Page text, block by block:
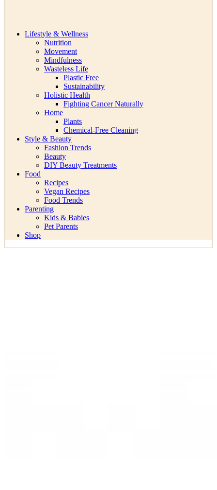
Lifestyle & Wellness
Nutrition
Movement
Mindfulness
Wasteless Life
Plastic Free
Sustainability
Holistic Health
Fighting Cancer Naturally
Home
Plants
Chemical-Free Cleaning
Style & Beauty
Fashion Trends
Beauty
DIY Beauty Treatments
Food
Recipes
Vegan Recipes
Food Trends
Parenting
Kids & Babies
Pet Parents
Shop